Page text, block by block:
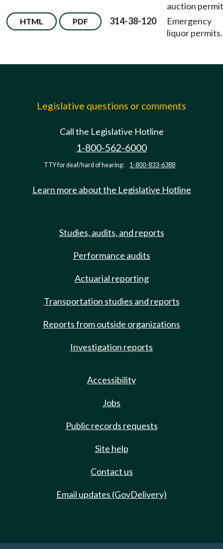
auction
HTML PDF 314-38-120
Emergency
liquor permits.
Legislative questions or comments
Call the Legislative Hotline
1-800-562-6000
TTY for deaf/hard of hearing: 1-800-833-6388
Learn more about the Legislative Hotline
Studies, audits, and reports
Performance audits
Actuarial reporting
Transportation studies and reports
Reports from outside organizations
Investigation reports
Accessibility
Jobs
Public records requests
Site help
Contact us
Email updates (GovDelivery)